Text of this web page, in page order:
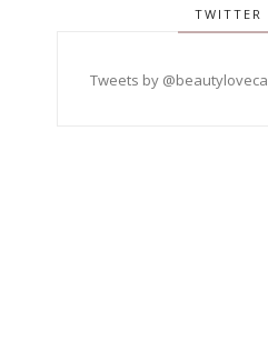
TWITTER
Tweets by @beautyloveca